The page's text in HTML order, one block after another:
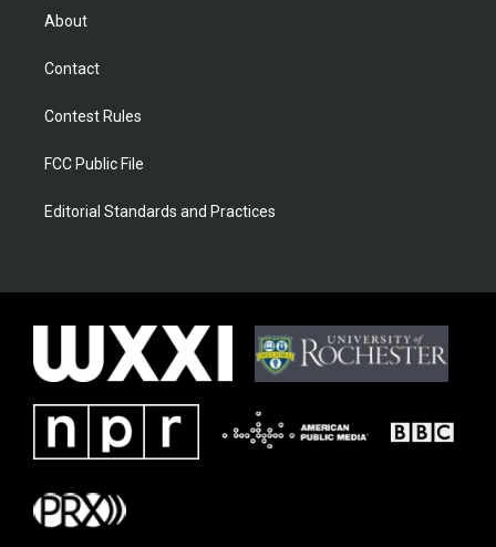
About
Contact
Contest Rules
FCC Public File
Editorial Standards and Practices